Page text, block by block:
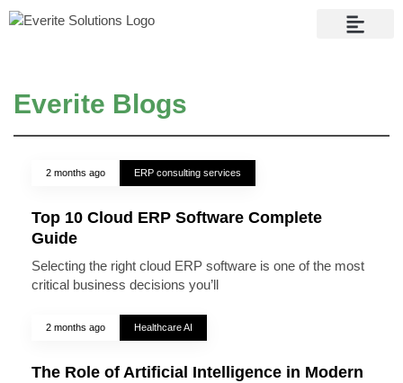
Everite Blogs
2 months ago ERP consulting services
Top 10 Cloud ERP Software Complete
Guide
Selecting the right cloud ERP software is one of the most
critical business decisions you’ll
2 months ago Healthcare AI
The Role of Artificial Intelligence in Modern